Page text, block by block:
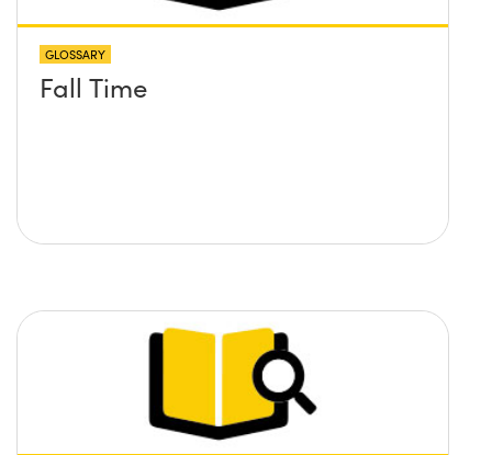
GLOSSARY
Fall Time